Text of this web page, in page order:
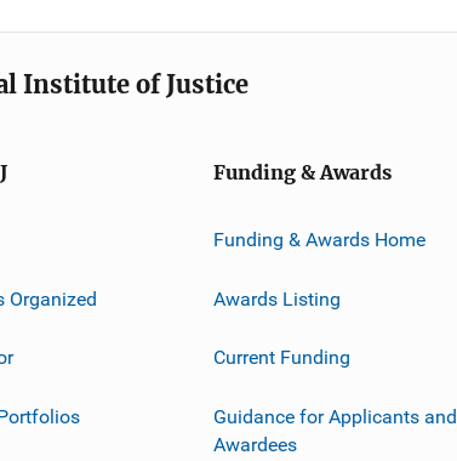
Institute of Justice
Organized
Funding & Awards
Funding & Awards Home
Awards Listing
Current Funding
Guidance for Applicants and
Awardees